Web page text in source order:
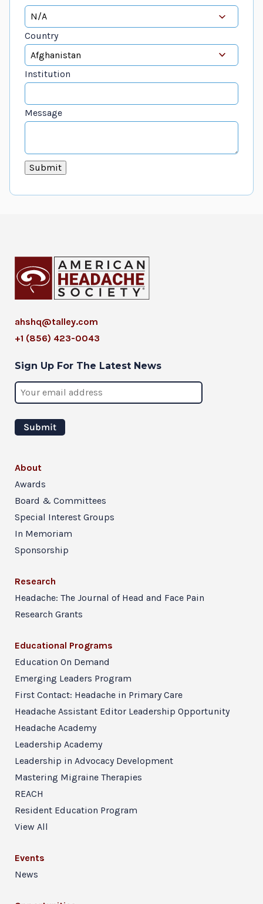
Country
Institution
Message
Submit
ahshq@talley.com
+1 (856) 423-0043
Sign Up For The Latest News
About
Awards
Board & Committees
Special Interest Groups
In Memoriam
Sponsorship
Research
Headache: The Journal of Head and Face Pain
Research Grants
Educational Programs
Education On Demand
Emerging Leaders Program
First Contact: Headache in Primary Care
Headache Assistant Editor Leadership Opportunity
Headache Academy
Leadership Academy
Leadership in Advocacy Development
Mastering Migraine Therapies
REACH
Resident Education Program
View All
Events
News